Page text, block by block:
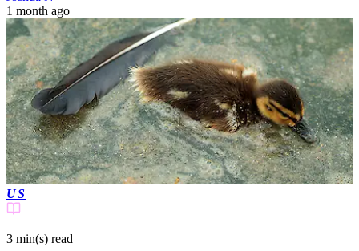
1 month ago
US
3 min(s) read